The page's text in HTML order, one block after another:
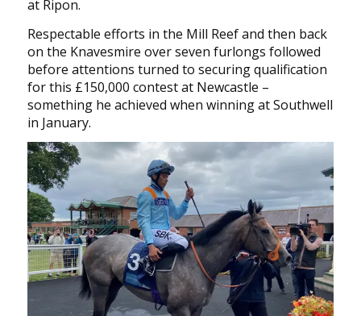
at Ripon.
Respectable efforts in the Mill Reef and then back
on the Knavesmire over seven furlongs followed
before attentions turned to securing qualification
for this £150,000 contest at Newcastle –
something he achieved when winning at Southwell
in January.